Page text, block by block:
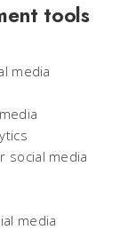
tools
media
social media
media